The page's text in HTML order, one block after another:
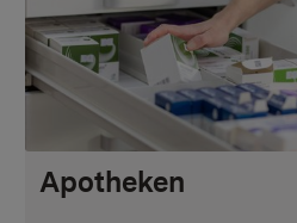
Apotheken